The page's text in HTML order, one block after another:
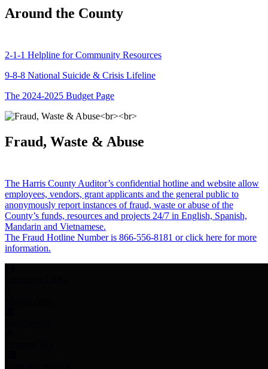
Around the County
2-1-1 Helpline for Community Resources
9-8-8 National Suicide & Crisis Lifeline
The 2024-2025 Budget Page
Fraud, Waste & Abuse
The Harris County Auditor’s confidential hotline and website allow
employees, vendors, grant applicants and the general public to
anonymously report instances of fraud, waste or abuse of the
County’s funds, resources and projects 24/7 in English, Spanish,
Mandarin and Vietnamese.
The Fraud Hotline Number is 866-556-8181 or click here for more
information.